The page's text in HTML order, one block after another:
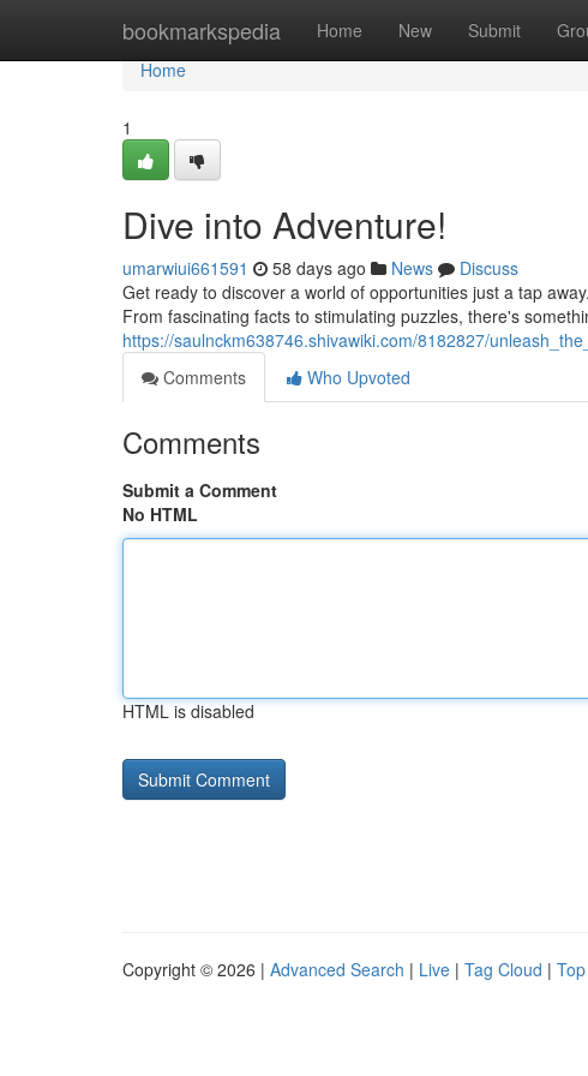
bookmarkspedia Home New Submit
Home
Home
1
Dive into Adventure!
umarwiui661591 58 days ago News
Discuss
Get ready to discover a world of opportunities just a tap
From fascinating facts to stimulating puzzles, there's
https://saulnckm638746.shivawiki.com/8182827/
Comments
Who Upvoted
Comments
Submit a Comment
No HTML
HTML is disabled
Copyright © 2026 | Advanced Search | Live | Tag Cloud |